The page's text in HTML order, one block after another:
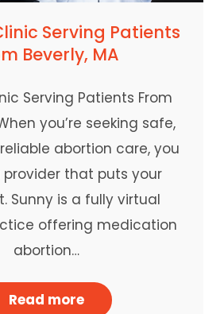
Serving Patients
Beverly, MA
Serving Patients From
you’re seeking safe,
abortion care, you
provider that puts your
Sunny is a fully virtual
offering medication
abortion…
Read more